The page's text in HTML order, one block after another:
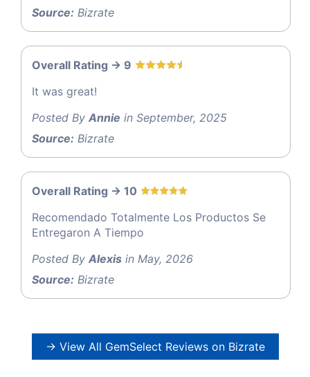
Source: Bizrate
Overall Rating -> 9
It was great!
Posted By Annie in September, 2025
Source: Bizrate
Overall Rating -> 10
Recomendado Totalmente Los Productos Se
Entregaron A Tiempo
Posted By Alexis in May, 2026
Source: Bizrate
→ View All GemSelect Reviews on Bizrate